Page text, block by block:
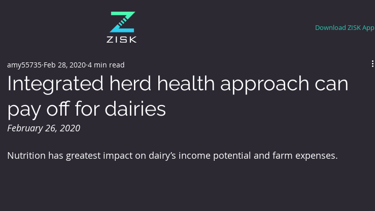
Download ZISK App
Integrated herd health approach can
pay off for dairies
amy55735 Feb 28, 2020 4 min read
February 26, 2020
Nutrition has greatest impact on dairy’s income potential and farm expenses.